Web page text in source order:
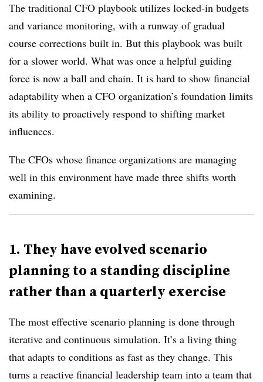
The traditional CFO playbook utilizes locked-in budgets
and variance monitoring, with a runway of gradual
course corrections built in. But this playbook was built
for a slower world. What was once a helpful guiding
force is now a ball and chain. It is hard to show financial
adaptability when a CFO organization’s foundation limits
its ability to proactively respond to shifting market
influences.
The CFOs whose finance organizations are managing
well in this environment have made three shifts worth
examining.
1. They have evolved scenario
planning to a standing discipline
rather than a quarterly exercise
The most effective scenario planning is done through
iterative and continuous simulation. It’s a living thing
that adapts to conditions as fast as they change. This
turns a reactive financial leadership team into a team that